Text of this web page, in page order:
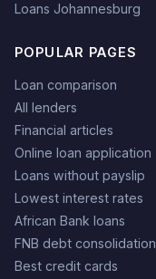
Loans Johannesburg
POPULAR PAGES
Loan comparison
All lenders
Financial articles
Online loan application
Loans without payslip
Lowest interest rates
African Bank loans
FNB debt consolidation
Best credit cards